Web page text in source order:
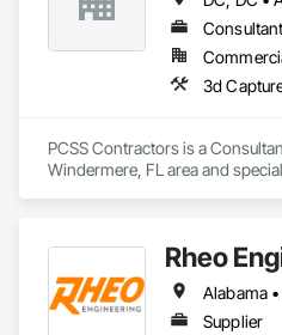
Consultant
PCSS Contractors is a
Windermere, FL area and
Rheo
Supplier